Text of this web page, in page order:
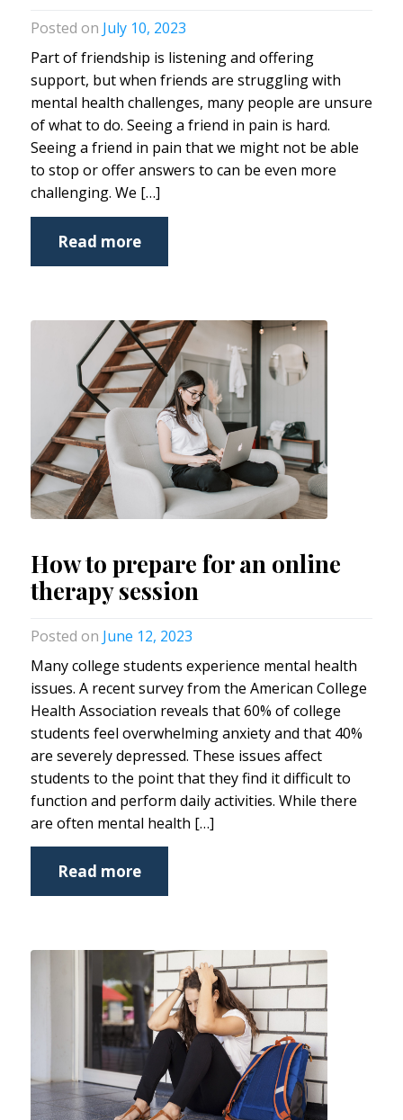
July 10, 2023
Part of friendship is listening and offering
support, but when friends are struggling with
mental health challenges, many people are unsure
of what to do. Seeing a friend in pain is hard.
Seeing a friend in pain that we might not be able
to stop or offer answers to can be even more
challenging. We […]
Read more
How to prepare for an online
therapy session
June 12, 2023
Many college students experience mental health
issues. A recent survey from the American College
Health Association reveals that 60% of college
students feel overwhelming anxiety and that 40%
are severely depressed. These issues affect
students to the point that they find it difficult to
function and perform daily activities. While there
are often mental health […]
Read more